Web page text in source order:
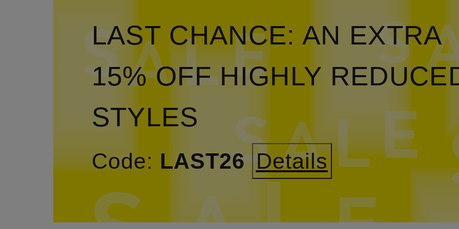
LAST CHANCE: AN EXTRA
15% OFF HIGHLY
STYLES
Code: LAST26 Details